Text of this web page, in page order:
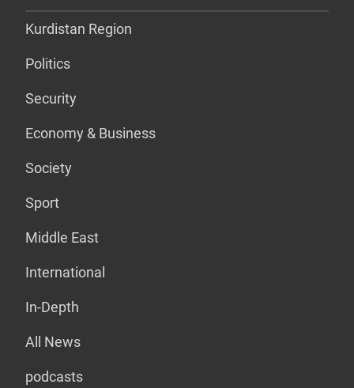
Kurdistan Region
Politics
Security
Economy & Business
Society
Sport
Middle East
International
In-Depth
All News
podcasts